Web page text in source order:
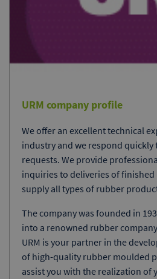
URM company profile
We offer an excellent technical
industry and we respond quickly
requests. We provide
inquiries to deliveries of finished
supply all types of rubber
The company was founded in
into a renowned rubber
URM is your partner in the
of high-quality rubber moulded
assist you with the realization of